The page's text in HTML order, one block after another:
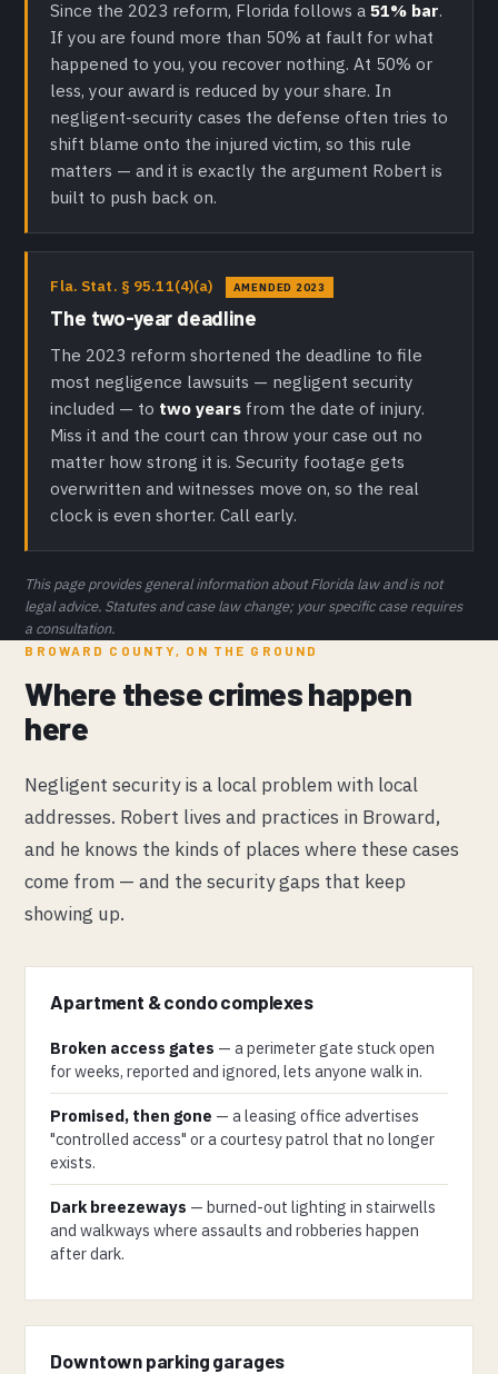
Since the 2023 reform, Florida follows a51% bar.
If you are found more than 50% at fault for what
happened to you, you recover nothing. At 50% or
less, your award is reduced by your share. In
negligent-security cases the defense often tries to
shift blame onto the injured victim, so this rule
matters — and it is exactly the argument Robert is
built to push back on.
Fla. Stat. § 95.11(4)(a) AMENDED 2023
The two-year deadline
The 2023 reform shortened the deadline to file
most negligence lawsuits — negligent security
included — to two years from the date of injury.
Miss it and the court can throw your case out no
matter how strong it is. Security footage gets
overwritten and witnesses move on, so the real
clock is even shorter. Call early.
This page provides general information about Florida law and is not
legal advice. Statutes and case law change; your specific case requires
a consultation.
BROWARD COUNTY, ON THE GROUND
Where these crimes happen
here
Negligent security is a local problem with local
addresses. Robert lives and practices in Broward,
and he knows the kinds of places where these cases
come from — and the security gaps that keep
showing up.
Apartment & condo complexes
Broken access gates — a perimeter gate stuck open
for weeks, reported and ignored, lets anyone walk in.
Promised, then gone — a leasing office advertises
"controlled access" or a courtesy patrol that no longer
exists.
Dark breezeways — burned-out lighting in stairwells
and walkways where assaults and robberies happen
after dark.
Downtown parking garages